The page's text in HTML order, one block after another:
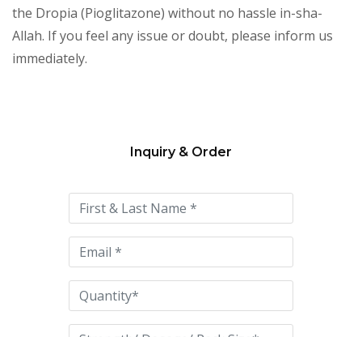
the Dropia (Pioglitazone) without no hassle in-sha-
Allah. If you feel any issue or doubt, please inform us
immediately.
this
field
empty.
Inquiry & Order